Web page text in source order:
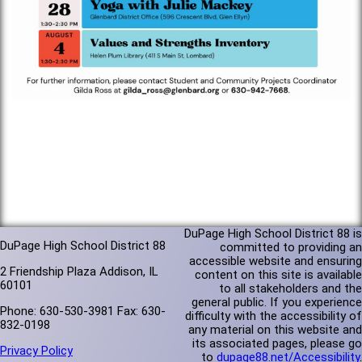
DuPage High School District 88
2 Friendship Plaza Addison, IL
60101
Phone: 630-530-3981 Fax: 630-
832-0198
Privacy Policy
DuPage High School District 88 is
committed to providing an
accessible website and ensuring
content on this site is available
to all stakeholders and the
general public. If you experience
difficulty with the accessibility of
any material on this website and
its associated pages, please go
to dupage88.net/Accessibility.